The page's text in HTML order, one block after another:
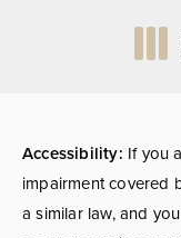
Accessibility: If you
impairment covered
a similar law, and